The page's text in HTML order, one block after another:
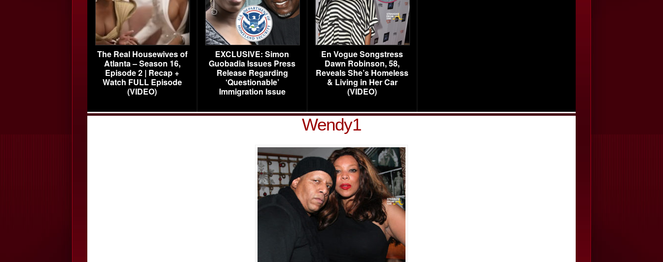
The Real Housewives of
Atlanta – Season 16,
Episode 2 | Recap +
Watch FULL Episode
(VIDEO)
EXCLUSIVE: Simon
Guobadia Issues Press
Release Regarding
‘Questionable’
Immigration Issue
En Vogue Songstress
Dawn Robinson, 58,
Reveals She’s Homeless
& Living in Her Car
(VIDEO)
Wendy1